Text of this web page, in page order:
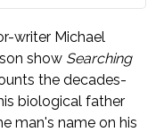
Mute
writer Michael
show Searching
the decades-
biological father
man's name on his